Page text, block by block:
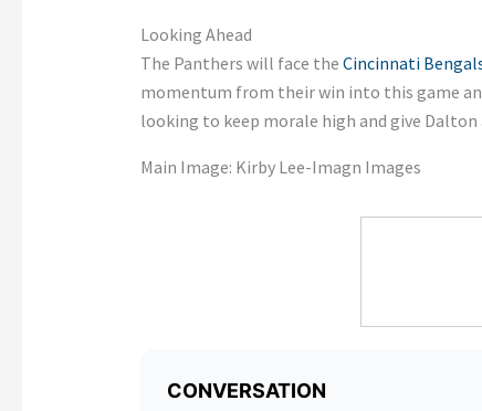
Looking Ahead
The Panthers will face the Cincinnati
momentum from their win into this game
looking to keep morale high and give
Main Image: Kirby Lee-Imagn Images